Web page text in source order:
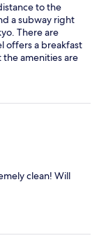
to the
a subway right
There are
offers a breakfast
amenities are
clean! Will